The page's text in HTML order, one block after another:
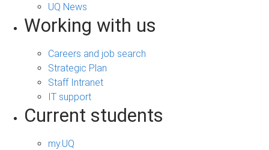
UQ News
Working with us
Careers and job search
Strategic Plan
Staff Intranet
IT support
Current students
my.UQ